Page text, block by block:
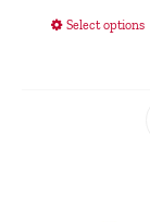
Select options